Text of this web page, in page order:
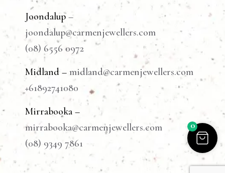
Joondalup–
joondalup@carmenjewellers.com
(08) 6556 0972
Midland – midland@carmenjewellers.com
+61892741080
Mirrabooka –
mirrabooka@carmenjewellers.com
(08) 9349 7861
0